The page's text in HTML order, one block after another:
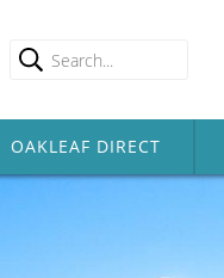
OAKLEAF DIRECT